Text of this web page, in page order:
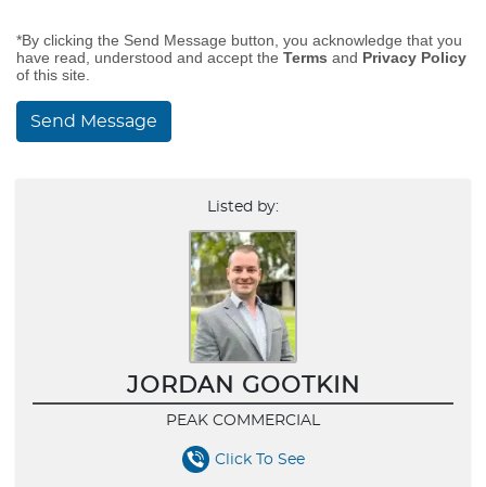
*By clicking the Send Message button, you acknowledge that you
have read, understood and accept the Terms and Privacy Policy
of this site.
Send Message
Listed by:
JORDAN GOOTKIN
PEAK COMMERCIAL
Click To See